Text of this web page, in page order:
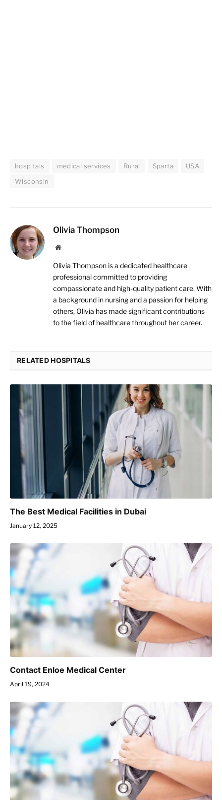
hospitals medical services Rural Sparta
USA
Wisconsin
Olivia Thompson
Website
Olivia Thompson is a dedicated healthcare
professional committed to providing
compassionate and high-quality patient care. With
a background in nursing and a passion for helping
others, Olivia has made significant contributions
to the field of healthcare throughout her career.
RELATED HOSPITALS
The Best Medical Facilities in Dubai
January 12, 2025
Contact Enloe Medical Center
April 19, 2024